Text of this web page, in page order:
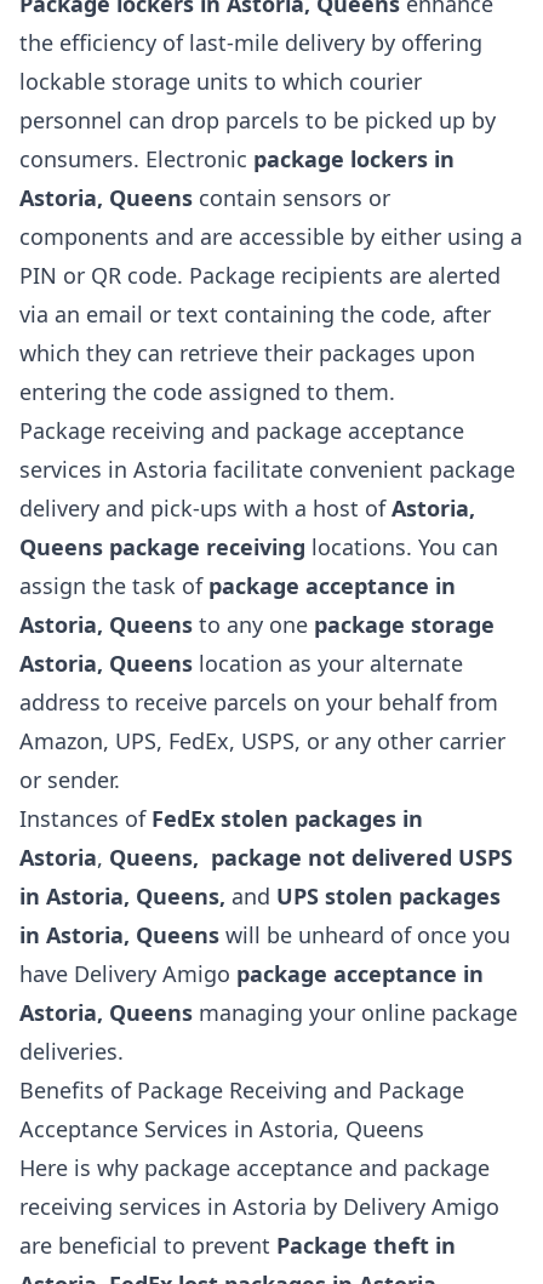
the efficiency of last-mile delivery by offering
lockable storage units to which courier
personnel can drop parcels to be picked up by
consumers. Electronic package lockers in
Astoria, Queens contain sensors or
components and are accessible by either using a
PIN or QR code. Package recipients are alerted
via an email or text containing the code, after
which they can retrieve their packages upon
entering the code assigned to them.
Package receiving and package acceptance
services in Astoria facilitate convenient package
delivery and pick-ups with a host ofAstoria,
Queens package receiving locations. You can
assign the task of package acceptance in
Astoria, Queens to any one package storage
Astoria, Queens location as your alternate
address to receive parcels on your behalf from
Amazon, UPS, FedEx, USPS, or any other carrier
or sender.
Instances of FedEx stolen packages in
Astoria, Queens, package not delivered USPS
in Astoria, Queens, and UPS stolen packages
in Astoria, Queens will be unheard of once you
have Delivery Amigo package acceptance in
Astoria, Queens managing your online package
deliveries.
Benefits of Package Receiving and Package
Acceptance Services in Astoria, Queens
Here is why package acceptance and package
receiving services in Astoria by Delivery Amigo
are beneficial to prevent Package theft in